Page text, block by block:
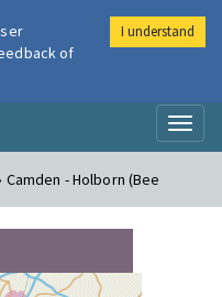
- Holborn (Bee
of
I understand